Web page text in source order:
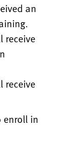
an
receive
receive
enroll in